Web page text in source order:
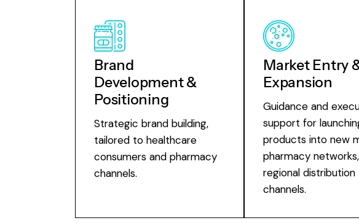
Brand
Development &
Positioning
Strategic brand building,
tailored to healthcare
consumers and pharmacy
channels.
Market Entry
Expansion
Guidance and
support for
products into new
pharmacy
regional distribution
channels.